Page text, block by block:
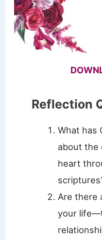
Reflection
What has
about the
heart
Are there
your